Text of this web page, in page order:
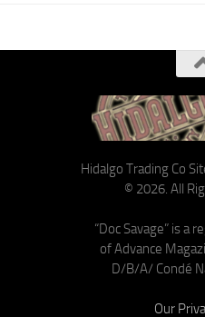
Hidalgo Trading Co
© 2026. All
“Doc Savage” is a
of Advance
D/B/A/ Condé
Our